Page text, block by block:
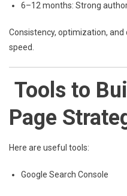
6–12 months: Strong
Consistency, optimization,
speed.
Tools to
Page
Here are useful tools:
Google Search Console